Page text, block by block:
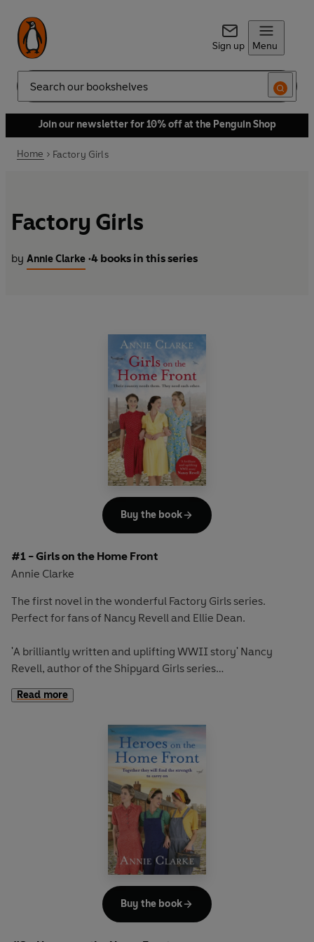
Sign up Menu
Search
Join our newsletter for 10% off at the Penguin Shop
Home Factory Girls
Factory Girls
by Annie Clarke •4 books in this series
#1 - Girls on the Home Front
Annie Clarke
The first novel in the wonderful Factory Girls series.
Perfect for fans of Nancy Revell and Ellie Dean.
'A brilliantly written and uplifting WWII story' Nancy
Revell, author of the Shipyard Girls series
‘A delightful authentic-feeling saga’
‘Highlights the strength of women during the toughest of
times…Clarke’s love and respect for her family’s roots
really shines through’Culture Fly
'Beautifully written, the warmth shines from every page
and the layers are as deep and rich as the coal seams the
Frost Magazine
s war sweeps across Britain and millions of
men enlist to serve their country, it’s up to the women to
fight the battle on the home front.
Read more
Buy the book
Buy the book